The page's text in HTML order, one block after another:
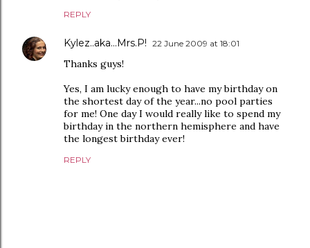
REPLY
Kylez..aka...Mrs.P! 22 June 2009 at 18:01
Thanks guys!
Yes, I am lucky enough to have my birthday on
the shortest day of the year...no pool parties
for me! One day I would really like to spend my
birthday in the northern hemisphere and have
the longest birthday ever!
REPLY